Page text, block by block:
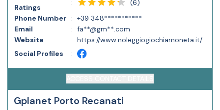
Ratings
: (6)
Phone Number
: +39 348***********
Email
: fa**@gm**.com
Website
: https://www.noleggiogiochiamoneta.it/
Social Profiles
:
Gplanet Porto Recanati